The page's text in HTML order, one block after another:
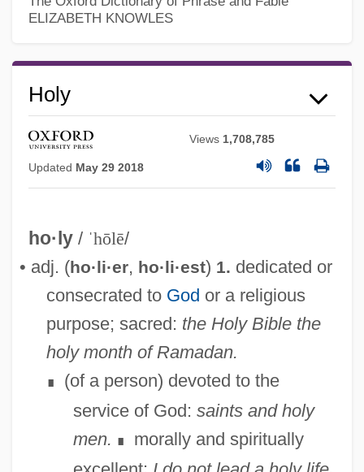
ELIZABETH KNOWLES
Holy
Views 1,708,785
Updated May 29 2018
ho·ly / ˈhōlē/
• adj. (ho·li·er, ho·li·est) 1. dedicated or
consecrated to God or a religious
purpose; sacred: the Holy Bible the
holy month of Ramadan.
∎
(of a person) devoted to the
service of God: saints and holy
men. ∎
morally and spiritually